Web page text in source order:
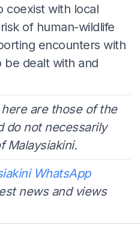
coexist with local
of human-wildlife
encounters with
be dealt with and
are those of the
do not necessarily
Malaysiakini.
WhatsApp
news and views